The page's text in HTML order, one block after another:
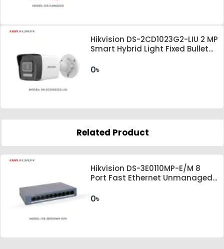
Hikvision DS-2CD1023G2-LIU 2 MP
Smart Hybrid Light Fixed Bullet
0৳
Related Product
Hikvision DS-3E0110MP-E/M 8
Port Fast Ethernet Unmanaged
0৳